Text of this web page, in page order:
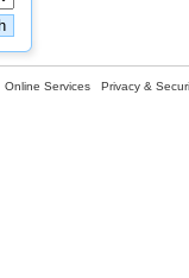
Online Services Privacy &